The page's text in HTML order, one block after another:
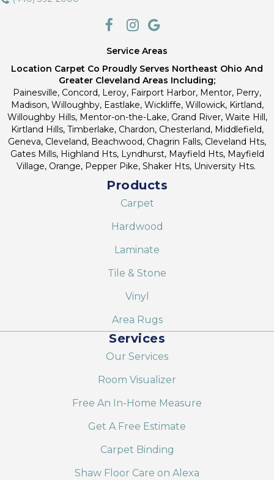
Service Areas
Location Carpet Co Proudly Serves Northeast Ohio And
Greater Cleveland Areas Including;
Painesville, Concord, Leroy, Fairport Harbor, Mentor, Perry,
Madison, Willoughby, Eastlake, Wickliffe, Willowick, Kirtland,
Willoughby Hills, Mentor-on-the-Lake, Grand River, Waite Hill,
Kirtland Hills, Timberlake, Chardon, Chesterland, Middlefield,
Geneva, Cleveland, Beachwood, Chagrin Falls, Cleveland Hts,
Gates Mills, Highland Hts, Lyndhurst, Mayfield Hts, Mayfield
Village, Orange, Pepper Pike, Shaker Hts, University Hts.
Products
Carpet
Hardwood
Laminate
Tile & Stone
Vinyl
Area Rugs
Services
Our Services
Room Visualizer
Free An In-Home Measure
Get A Free Estimate
Carpet Binding
Shaw Floor Care on Alexa